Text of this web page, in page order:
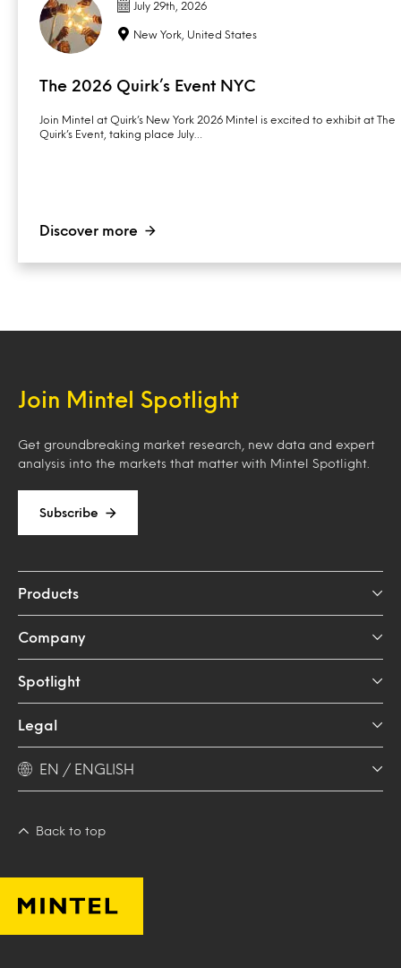
July 29th, 2026
New York, United States
The 2026 Quirk’s Event NYC
Join Mintel at Quirk’s New York 2026 Mintel is excited to exhibit at The
Quirk’s Event, taking place July…
Discover more
Join Mintel Spotlight
Get groundbreaking market research, new data and expert
analysis into the markets that matter with Mintel Spotlight.
Subscribe
Products
Company
Spotlight
Legal
EN / ENGLISH
Back to top